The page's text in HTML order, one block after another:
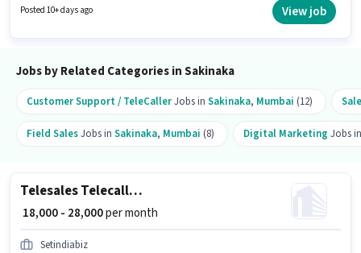
Telesales / Telemarketing sector. Proficiency in Hindi, Marathi will be
Posted 10+ days ago View job
Jobs by Related Categories in Sakinaka
Customer Support / TeleCallerJobs in Sakinaka, Mumbai (12)
Field SalesJobs in Sakinaka, Mumbai (8) Digital Marketing Jobs
Telesales Telecaller Outbound
₹ 18,000 - 28,000per month
Setindiabiz